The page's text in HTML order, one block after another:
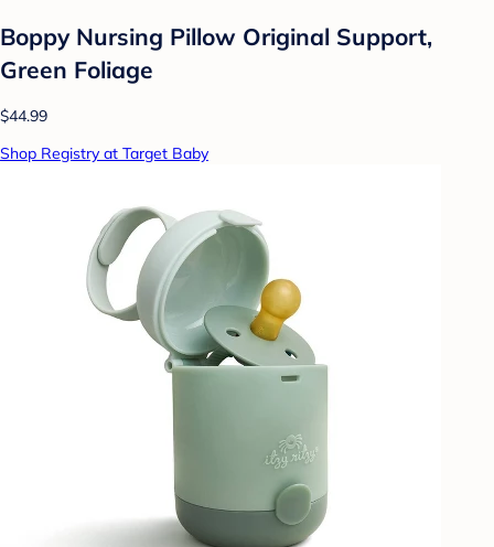
Boppy Nursing Pillow Original Support,
Green Foliage
$44.99
Shop Registry at Target Baby